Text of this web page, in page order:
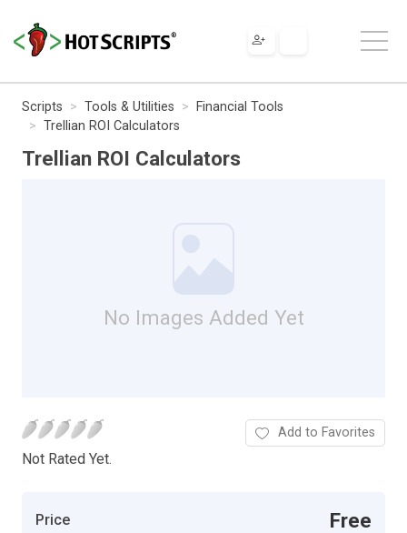
Scripts Tools & Utilities
Financial Tools
Trellian ROI Calculators
Trellian ROI Calculators
No Images Added Yet
Not Rated Yet.
Add to Favorites
Price Free